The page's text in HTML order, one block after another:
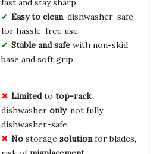
fast and stay sharp.
Easy to clean, dishwasher-safe
for hassle-free use.
Stable and safewith non-skid
base and soft grip.
Limitedto top-rack
dishwasher only, not fully
dishwasher-safe.
Nostorage solutionfor blades,